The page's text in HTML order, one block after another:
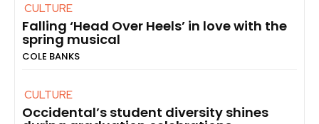
CULTURE
Falling ‘Head Over Heels’ in love with the
spring musical
COLE BANKS
CULTURE
Occidental’s student diversity shines